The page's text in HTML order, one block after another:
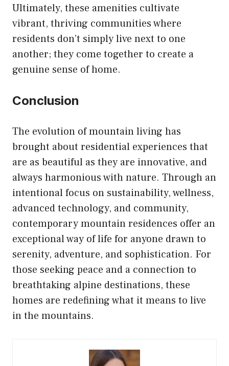
Ultimately, these amenities cultivate
vibrant, thriving communities where
residents don’t simply live next to one
another; they come together to create a
genuine sense of home.
Conclusion
The evolution of mountain living has
brought about residential experiences that
are as beautiful as they are innovative, and
always harmonious with nature. Through an
intentional focus on sustainability, wellness,
advanced technology, and community,
contemporary mountain residences offer an
exceptional way of life for anyone drawn to
serenity, adventure, and sophistication. For
those seeking peace and a connection to
breathtaking alpine destinations, these
homes are redefining what it means to live
in the mountains.